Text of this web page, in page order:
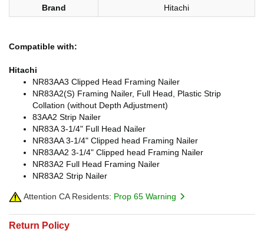
Brand
Hitachi
Compatible with:
Hitachi
NR83AA3 Clipped Head Framing Nailer
NR83A2(S) Framing Nailer, Full Head, Plastic Strip
Collation (without Depth Adjustment)
83AA2 Strip Nailer
NR83A 3-1/4" Full Head Nailer
NR83AA 3-1/4" Clipped head Framing Nailer
NR83AA2 3-1/4" Clipped head Framing Nailer
NR83A2 Full Head Framing Nailer
NR83A2 Strip Nailer
Attention CA Residents: Prop 65 Warning
Return Policy